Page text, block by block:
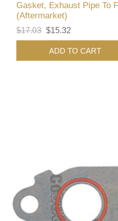
Gasket, Exhaust Pipe To
(Aftermarket)
$17.03 $15.32
ADD TO CART